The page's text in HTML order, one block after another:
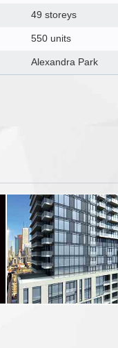
49 storeys
550 units
Alexandra Park